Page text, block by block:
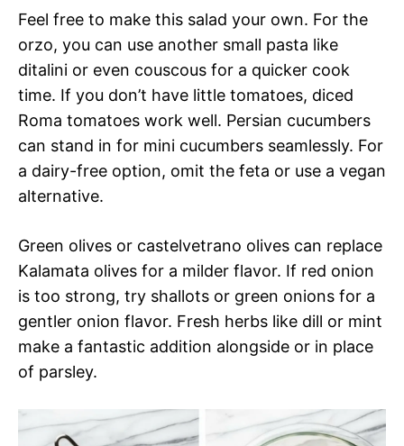
Feel free to make this salad your own. For the
orzo, you can use another small pasta like
ditalini or even couscous for a quicker cook
time. If you don’t have little tomatoes, diced
Roma tomatoes work well. Persian cucumbers
can stand in for mini cucumbers seamlessly. For
a dairy-free option, omit the feta or use a vegan
alternative.
Green olives or castelvetrano olives can replace
Kalamata olives for a milder flavor. If red onion
is too strong, try shallots or green onions for a
gentler onion flavor. Fresh herbs like dill or mint
make a fantastic addition alongside or in place
of parsley.